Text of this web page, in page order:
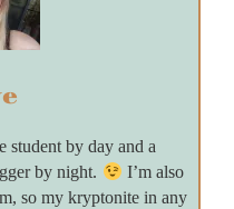
student by day and a
by night.
I’m also
so my kryptonite in any